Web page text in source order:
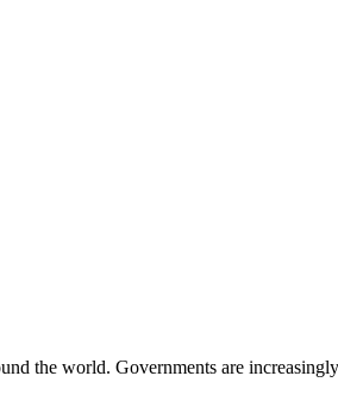
the world. Governments are